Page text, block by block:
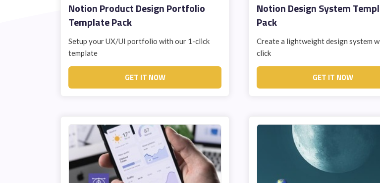
Notion Product Design Portfolio
Template Pack
Setup your UX/UI portfolio with our 1-click
template
GET IT NOW
Notion Design System
Pack
Create a lightweight design system
click
GET IT NOW